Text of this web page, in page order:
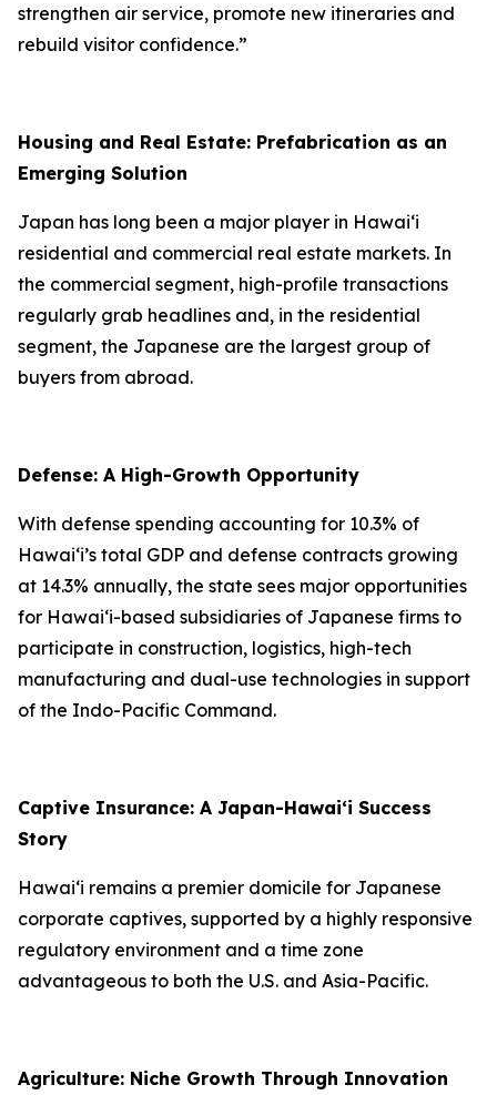
strengthen air service, promote new itineraries and
rebuild visitor confidence.”
Housing and Real Estate: Prefabrication as an
Emerging Solution
Japan has long been a major player in Hawai‘i
residential and commercial real estate markets. In
the commercial segment, high-profile transactions
regularly grab headlines and, in the residential
segment, the Japanese are the largest group of
buyers from abroad.
Defense: A High-Growth Opportunity
With defense spending accounting for 10.3% of
Hawai‘i’s total GDP and defense contracts growing
at 14.3% annually, the state sees major opportunities
for Hawai‘i-based subsidiaries of Japanese firms to
participate in construction, logistics, high-tech
manufacturing and dual-use technologies in support
of the Indo-Pacific Command.
Captive Insurance: A Japan-Hawai‘i Success
Story
Hawai‘i remains a premier domicile for Japanese
corporate captives, supported by a highly responsive
regulatory environment and a time zone
advantageous to both the U.S. and Asia-Pacific.
Agriculture: Niche Growth Through Innovation